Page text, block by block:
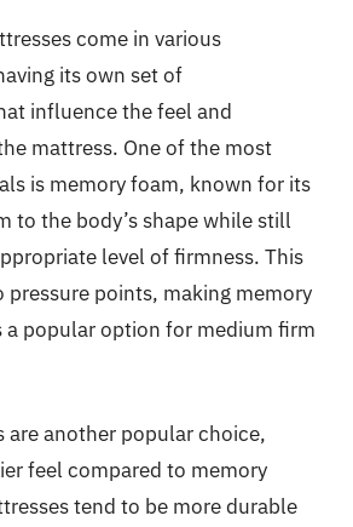
come in various
its own set of
influence the feel and
mattress. One of the most
is memory foam, known for its
to the body’s shape while still
level of firmness. This
points, making memory
a popular option for medium firm
are another popular choice,
feel compared to memory
tend to be more durable